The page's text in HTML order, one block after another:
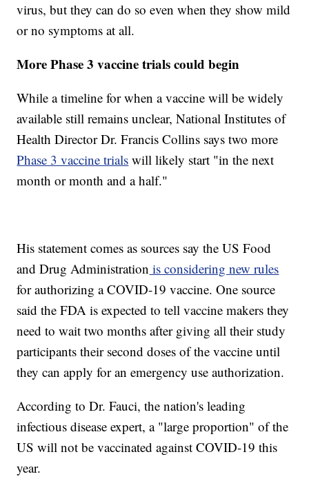
virus, but they can do so even when they show mild
or no symptoms at all.
More Phase 3 vaccine trials could begin
While a timeline for when a vaccine will be widely
available still remains unclear, National Institutes of
Health Director Dr. Francis Collins says two more
Phase 3 vaccine trials will likely start "in the next
month or month and a half."
His statement comes as sources say the US Food
and Drug Administration is considering new rules
for authorizing a COVID-19 vaccine. One source
said the FDA is expected to tell vaccine makers they
need to wait two months after giving all their study
participants their second doses of the vaccine until
they can apply for an emergency use authorization.
According to Dr. Fauci, the nation's leading
infectious disease expert, a "large proportion" of the
US will not be vaccinated against COVID-19 this
year.